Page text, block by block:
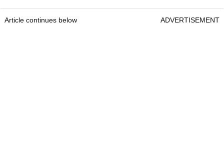
Article continues below ADVERTISEMENT